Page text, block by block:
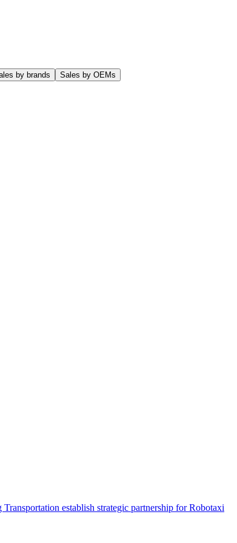
by brands Sales by OEMs
establish strategic partnership for Robotaxi